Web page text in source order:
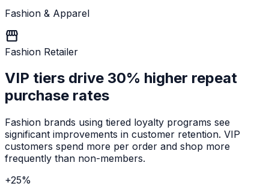
Fashion & Apparel
storefront
Fashion Retailer
VIP tiers drive 30% higher repeat
purchase rates
Fashion brands using tiered loyalty programs see
significant improvements in customer retention. VIP
customers spend more per order and shop more
frequently than non-members.
+25%